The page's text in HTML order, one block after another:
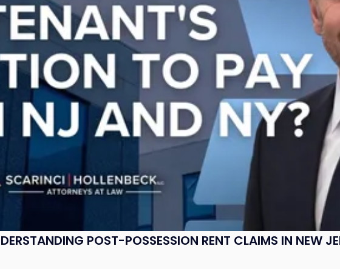
POST-POSSESSION RENT CLAIMS IN NEW